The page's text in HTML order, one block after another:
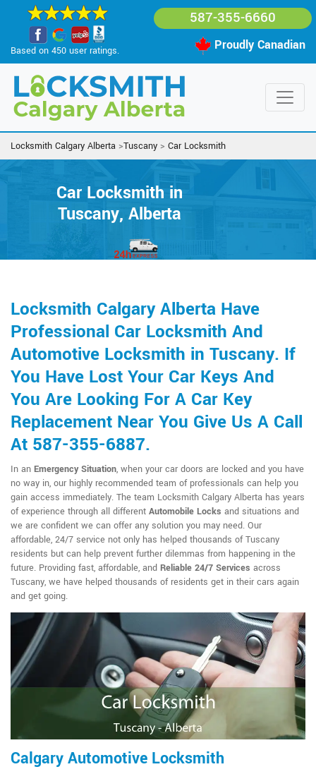
Based on 450 user ratings.
587-355-6660
Proudly Canadian
Locksmith Calgary Alberta >Tuscany > Car Locksmith
Car Locksmith in
Tuscany, Alberta
Locksmith Calgary Alberta Have
Professional Car Locksmith And
Automotive Locksmith in Tuscany. If
You Have Lost Your Car Keys And
You Are Looking For A Car Key
Replacement Near You Give Us A Call
At 587-355-6887.
In an Emergency Situation, when your car doors are locked and you have
no way in, our highly recommended team of professionals can help you
gain access immediately. The team Locksmith Calgary Alberta has years
of experience through all different Automobile Locks and situations and
we are confident we can offer any solution you may need. Our
affordable, 24/7 service not only has helped thousands of Tuscany
residents but can help prevent further dilemmas from happening in the
future. Providing fast, affordable, and Reliable 24/7 Services across
Tuscany, we have helped thousands of residents get in their cars again
and get going.
Calgary Automotive Locksmith